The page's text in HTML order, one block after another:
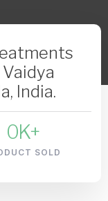
India.
SOLD
0K+